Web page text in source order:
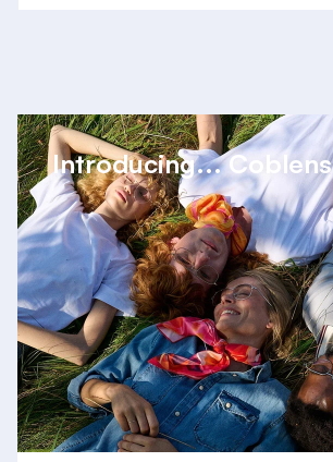
Introducing... Coblens